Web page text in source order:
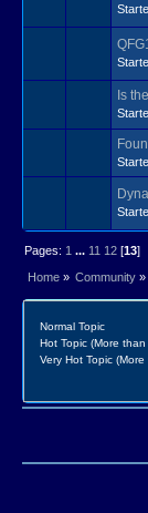
Is
Pages: 1 ... 11 12[13]
Home» Community»
Normal Topic
Hot Topic (More
Very Hot Topic